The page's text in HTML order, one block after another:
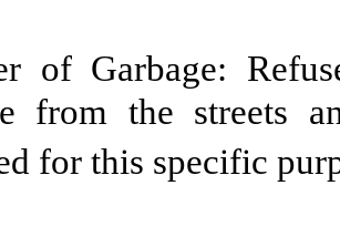
of Garbage:
from the streets
for this specific